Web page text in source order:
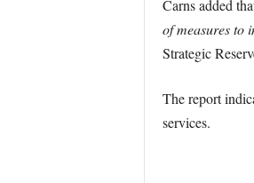
Carns added
of measures to
Strategic
The report
services.